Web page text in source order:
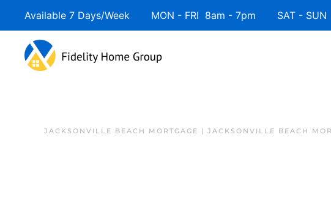
Available 7 Days/Week MON - FRI 8am - 7pm SAT - SUN
JACKSONVILLE BEACH MORTGAGE | JACKSONVILLE BEACH